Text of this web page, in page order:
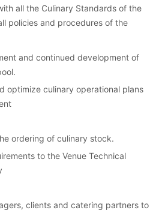
all the Culinary Standards of the
policies and procedures of the
and continued development of
optimize culinary operational plans
ordering of culinary stock.
to the Venue Technical
clients and catering partners to